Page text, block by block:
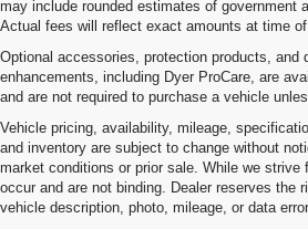
may include rounded estimates of government
Actual fees will reflect exact amounts at time
Optional accessories, protection products, and
enhancements, including Dyer ProCare, are
and are not required to purchase a vehicle
Vehicle pricing, availability, mileage,
and inventory are subject to change without
market conditions or prior sale. While we strive
occur and are not binding. Dealer reserves the
vehicle description, photo, mileage, or data